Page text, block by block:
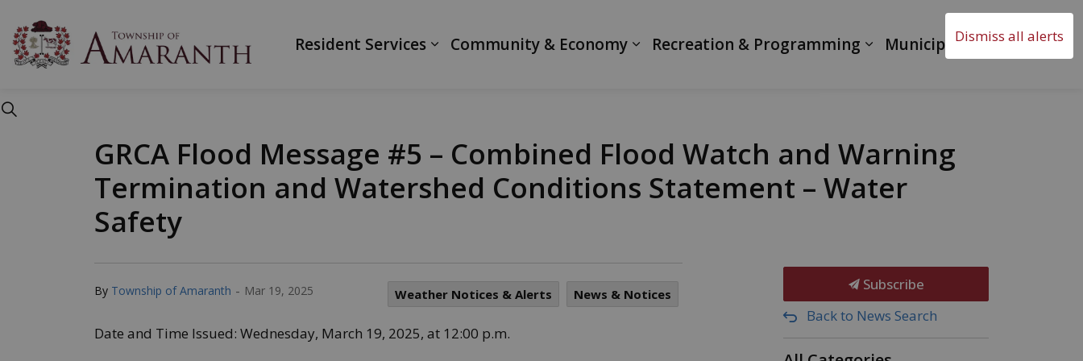
Dismiss all alerts
Resident Services Community & Economy Recreation & Programming Municipal Government
GRCA Flood Message #5 – Combined Flood Watch and Warning
Termination and Watershed Conditions Statement – Water
Safety
By Township of Amaranth - Mar 19, 2025 Weather Notices & Alerts News & Notices
Date and Time Issued: Wednesday, March 19, 2025, at 12:00 p.m.
Subscribe
Back to News Search